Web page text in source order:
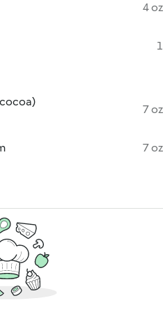
4 oz
1
7 oz
7 oz